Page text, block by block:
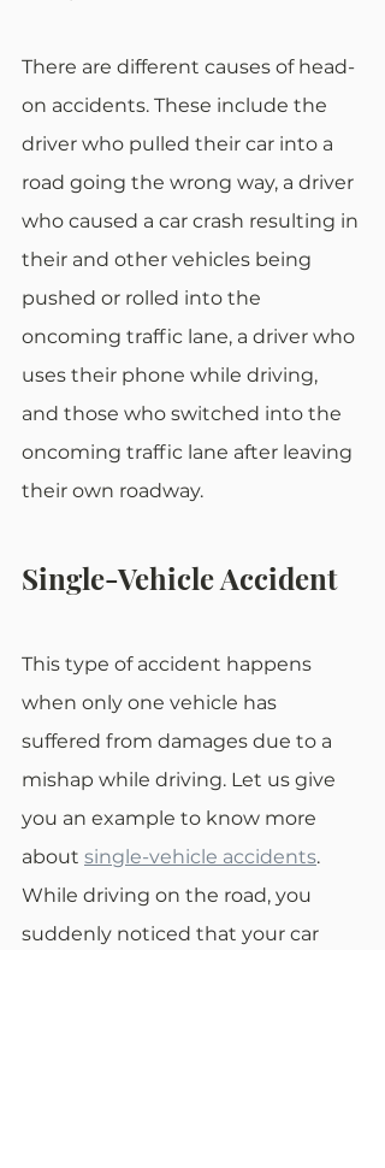
There are different causes of head-
on accidents. These include the
driver who pulled their car into a
road going the wrong way, a driver
who caused a car crash resulting in
their and other vehicles being
pushed or rolled into the
oncoming traffic lane, a driver who
uses their phone while driving,
and those who switched into the
oncoming traffic lane after leaving
their own roadway.
Single-Vehicle Accident
This type of accident happens
when only one vehicle has
suffered from damages due to a
mishap while driving. Let us give
you an example to know more
about single-vehicle accidents.
While driving on the road, you
suddenly noticed that your car